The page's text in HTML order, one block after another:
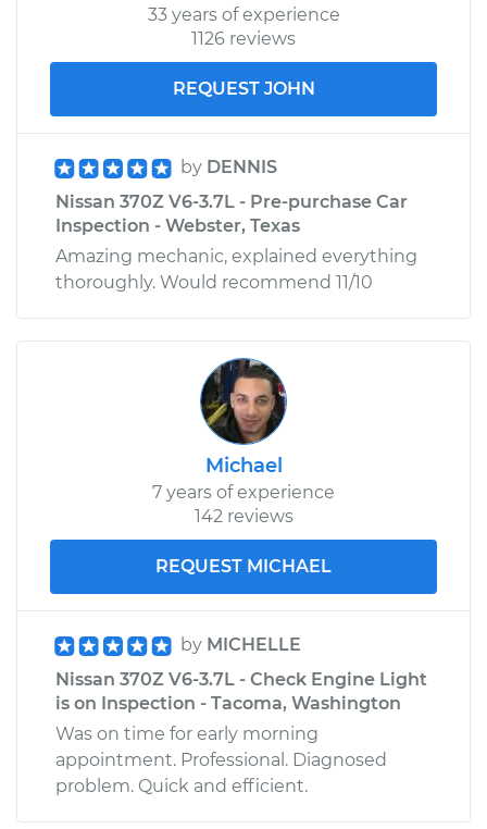
33 years of experience
1126 reviews
REQUEST JOHN
by DENNIS
Nissan 370Z V6-3.7L - Pre-purchase Car
Inspection - Webster, Texas
Amazing mechanic, explained everything
thoroughly. Would recommend 11/10
Michael
7 years of experience
142 reviews
REQUEST MICHAEL
by MICHELLE
Nissan 370Z V6-3.7L - Check Engine Light
is on Inspection - Tacoma, Washington
Was on time for early morning
appointment. Professional. Diagnosed
problem. Quick and efficient.